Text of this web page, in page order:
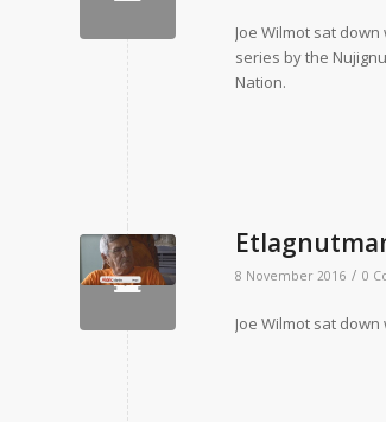
Joe Wilmot sat
series by the
Nation.
8 November 2016 / 0
Joe Wilmot sat